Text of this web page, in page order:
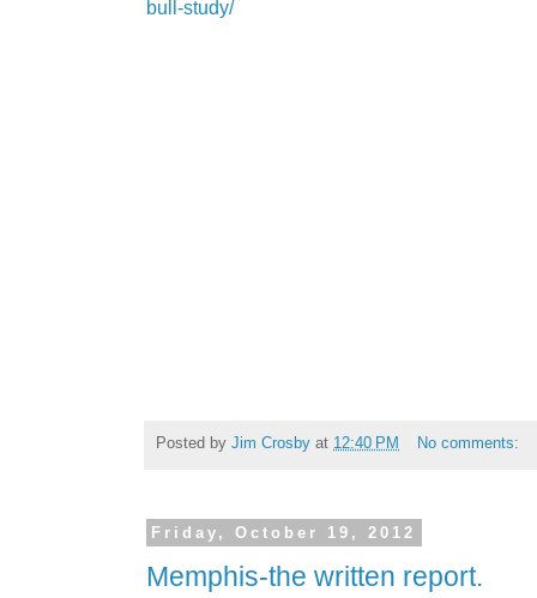
bull-study/
Posted by Jim Crosby at 12:40 PM No comments:
Friday, October 19, 2012
Memphis-the written report.